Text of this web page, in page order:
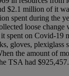
$2.1 million of it
spent during the
loose change
spent on Covid-19
gloves, plexiglass
the amount of
TSA had